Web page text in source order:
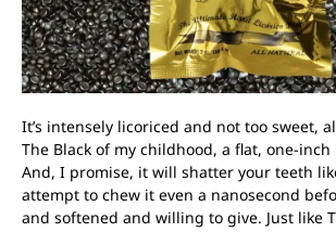
It’s intensely licoriced and not too sweet,
The Black of my childhood, a flat, one-inch
And, I promise, it will shatter your teeth
attempt to chew it even a nanosecond
and softened and willing to give. Just like